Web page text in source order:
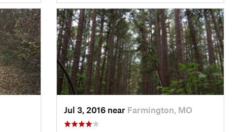
Jul 3, 2016 near Farmington, MO